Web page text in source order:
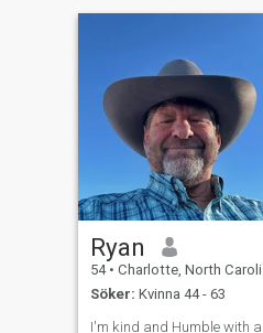
Ryan
54 • Charlotte, North Carolina, USA
Söker: Kvinna 44 - 63
I'm kind and Humble with a